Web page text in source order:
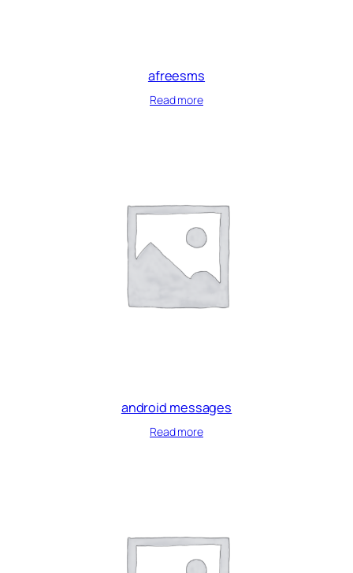
afreesms
Read more
android messages
Read more